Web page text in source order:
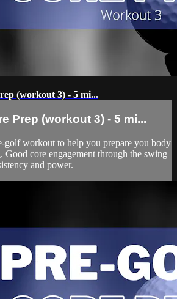
(workout 3) - 5 mi...
Prep (workout 3) - 5 mi...
golf workout to help you prepare you body
Good core engagement through the swing
and power.